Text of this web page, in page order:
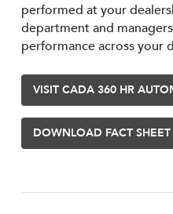
performed at your
department and
performance across your
VISIT CADA 360 HR
DOWNLOAD FACT SHEET